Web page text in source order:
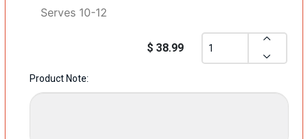
Serves 10-12
$ 38.99
Product Note: